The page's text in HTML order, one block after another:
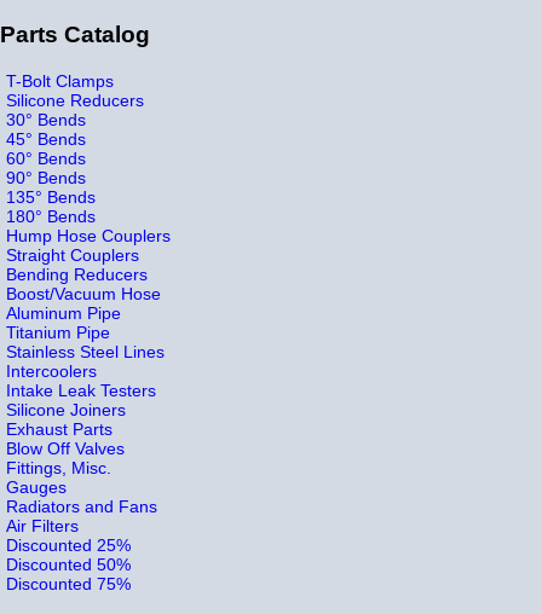
Parts Catalog
T-Bolt Clamps
Silicone Reducers
30° Bends
45° Bends
60° Bends
90° Bends
135° Bends
180° Bends
Hump Hose Couplers
Straight Couplers
Bending Reducers
Boost/Vacuum Hose
Aluminum Pipe
Titanium Pipe
Stainless Steel Lines
Intercoolers
Intake Leak Testers
Silicone Joiners
Exhaust Parts
Blow Off Valves
Fittings, Misc.
Gauges
Radiators and Fans
Air Filters
Discounted 25%
Discounted 50%
Discounted 75%